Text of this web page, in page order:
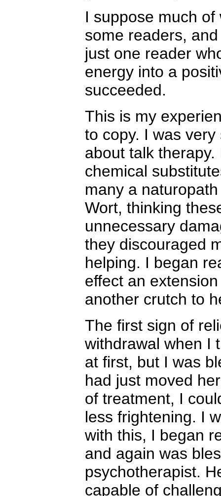
I suppose much
some readers,
just one reader
energy into a
succeeded.
This is my
to copy. I was
about talk
chemical
many a
Wort, thinking
unnecessary
they discouraged
helping. I began
effect an
another crutch to
The first sign of
withdrawal when I
at first, but I was
had just moved
of treatment, I
less frightening. I
with this, I began
and again was
psychotherapist.
capable of